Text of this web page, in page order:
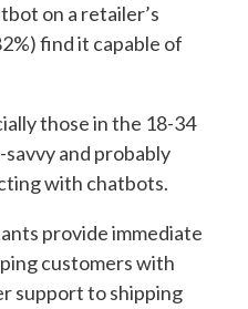
on a retailer’s
find it capable of
those in the 18-34
and probably
with chatbots.
provide immediate
customers with
support to shipping